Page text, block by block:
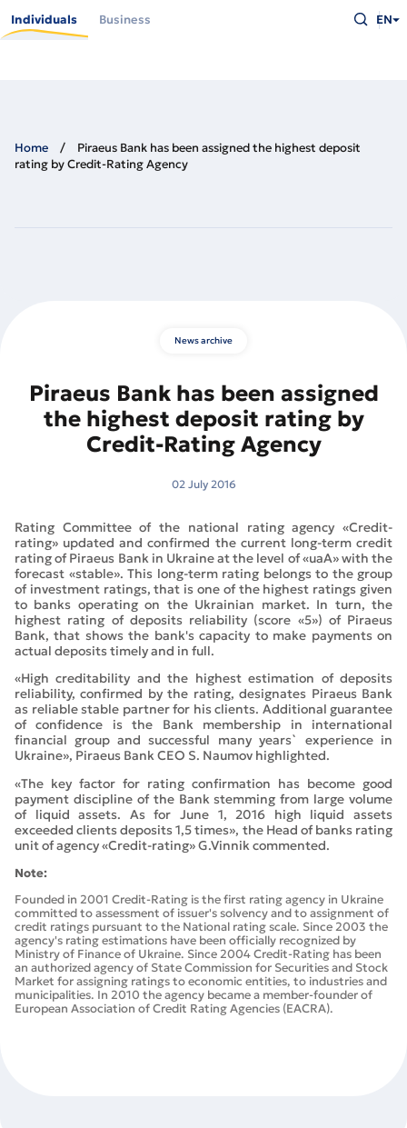
main
Individuals Business
what
you
EN
Home
Piraeus Bank has been assigned the highest deposit
rating by Credit-Rating Agency
News archive
Piraeus Bank has been assigned
the highest deposit rating by
Credit-Rating Agency
02 July 2016
Rating Committee of the national rating agency «Credit-
rating» updated and confirmed the current long-term credit
rating of Piraeus Bank in Ukraine at the level of «uaA» with the
forecast «stable». This long-term rating belongs to the group
of investment ratings, that is one of the highest ratings given
to banks operating on the Ukrainian market. In turn, the
highest rating of deposits reliability (score «5») of Piraeus
Bank, that shows the bank's capacity to make payments on
actual deposits timely and in full.
«High creditability and the highest estimation of deposits
reliability, confirmed by the rating, designates Piraeus Bank
as reliable stable partner for his clients. Additional guarantee
of confidence is the Bank membership in international
financial group and successful many years` experience in
Ukraine», Piraeus Bank CEO S. Naumov highlighted.
«The key factor for rating confirmation has become good
payment discipline of the Bank stemming from large volume
of liquid assets. As for June 1, 2016 high liquid assets
exceeded clients deposits 1,5 times», the Head of banks rating
unit of agency «Credit-rating» G.Vinnik commented.
Note:
Founded in 2001 Credit-Rating is the first rating agency in Ukraine
committed to assessment of issuer's solvency and to assignment of
credit ratings pursuant to the National rating scale. Since 2003 the
agency's rating estimations have been officially recognized by
Ministry of Finance of Ukraine. Since 2004 Credit-Rating has been
an authorized agency of State Commission for Securities and Stock
Market for assigning ratings to economic entities, to industries and
municipalities. In 2010 the agency became a member-founder of
European Association of Credit Rating Agencies (EACRA).